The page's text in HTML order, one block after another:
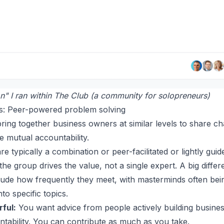
I ran within The Club (a community for solopreneurs)
Peer-powered problem solving
together business owners at similar levels to share
mutual accountability.
typically a combination or peer-facilitated or lightly
group drives the value, not a single expert. A big
how frequently they meet, with masterminds often
specific topics.
You want advice from people actively building
You can contribute as much as you take.